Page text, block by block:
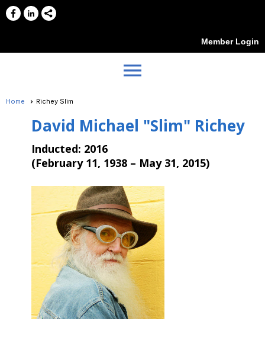
Member Login
menu
Home Richey Slim
David Michael "Slim" Richey
Inducted: 2016
(February 11, 1938 – May 31, 2015)